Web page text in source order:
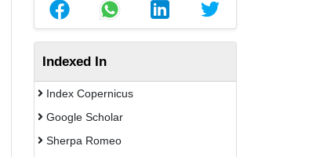
Indexed In
Index Copernicus
Google Scholar
Sherpa Romeo